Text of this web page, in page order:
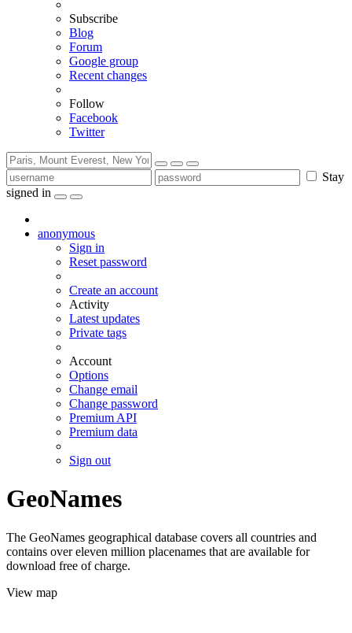
Subscribe
Blog
Forum
Google group
Recent changes
Follow
Facebook
Twitter
Stay
signed in
anonymous
Sign in
Reset password
Create an account
Activity
Latest updates
Private tags
Account
Options
Change email
Change password
Premium API
Premium data
Sign out
GeoNames
The GeoNames geographical database covers all countries and
contains over eleven million placenames that are available for
download free of charge.
View map